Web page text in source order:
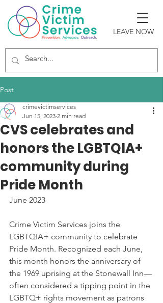
LEAVE NOW
Post
CVS celebrates and
honors the LGBTQIA+
community during
Pride Month
crimevictimservices
Jun 15, 2023 2 min read
June 2023
Crime Victim Services joins the
LGBTQIA+ community to celebrate
Pride Month. Recognized each June,
this month honors the anniversary of
the 1969 uprising at the Stonewall Inn—
often considered a tipping point in the
LGBTQ+ rights movement as patrons